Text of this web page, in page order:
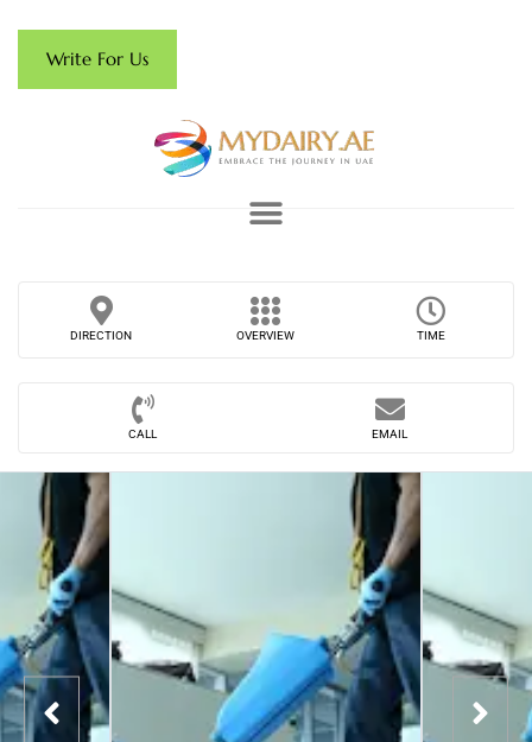
Write For Us
DIRECTION OVERVIEW TIME
CALL EMAIL